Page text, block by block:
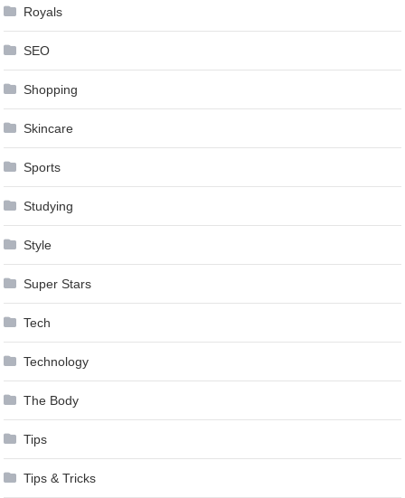
Royals
SEO
Shopping
Skincare
Sports
Studying
Style
Super Stars
Tech
Technology
The Body
Tips
Tips & Tricks